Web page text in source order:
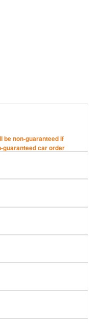
be non-guaranteed if
guaranteed car order